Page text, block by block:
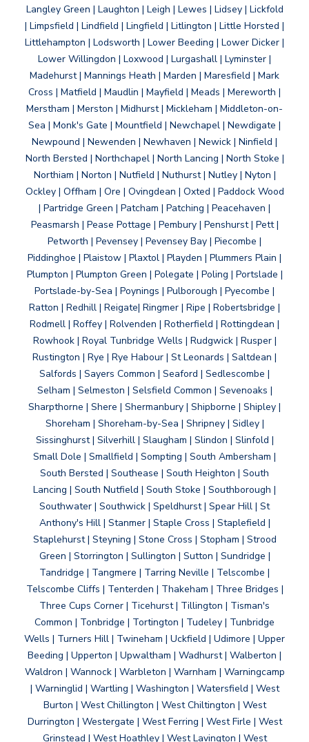
Langley Green | Laughton | Leigh | Lewes | Lidsey | Lickfold
| Limpsfield | Lindfield | Lingfield | Litlington | Little Horsted |
Littlehampton | Lodsworth | Lower Beeding | Lower Dicker |
Lower Willingdon | Loxwood | Lurgashall | Lyminster |
Madehurst | Mannings Heath | Marden | Maresfield | Mark
Cross | Matfield | Maudlin | Mayfield | Meads | Mereworth |
Merstham | Merston | Midhurst | Mickleham | Middleton-on-
Sea | Monk's Gate | Mountfield | Newchapel | Newdigate |
Newpound | Newenden | Newhaven | Newick | Ninfield |
North Bersted | Northchapel | North Lancing | North Stoke |
Northiam | Norton | Nutfield | Nuthurst | Nutley | Nyton |
Ockley | Offham | Ore | Ovingdean | Oxted | Paddock Wood
| Partridge Green | Patcham | Patching | Peacehaven |
Peasmarsh | Pease Pottage | Pembury | Penshurst | Pett |
Petworth | Pevensey | Pevensey Bay | Piecombe |
Piddinghoe | Plaistow | Plaxtol | Playden | Plummers Plain |
Plumpton | Plumpton Green | Polegate | Poling | Portslade |
Portslade-by-Sea | Poynings | Pulborough | Pyecombe |
Ratton | Redhill | Reigate| Ringmer | Ripe | Robertsbridge |
Rodmell | Roffey | Rolvenden | Rotherfield | Rottingdean |
Rowhook | Royal Tunbridge Wells | Rudgwick | Rusper |
Rustington | Rye | Rye Habour | St Leonards | Saltdean |
Salfords | Sayers Common | Seaford | Sedlescombe |
Selham | Selmeston | Selsfield Common | Sevenoaks |
Sharpthorne | Shere | Shermanbury | Shipborne | Shipley |
Shoreham | Shoreham-by-Sea | Shripney | Sidley |
Sissinghurst | Silverhill | Slaugham | Slindon | Slinfold |
Small Dole | Smallfield | Sompting | South Ambersham |
South Bersted | Southease | South Heighton | South
Lancing | South Nutfield | South Stoke | Southborough |
Southwater | Southwick | Speldhurst | Spear Hill | St
Anthony's Hill | Stanmer | Staple Cross | Staplefield |
Staplehurst | Steyning | Stone Cross | Stopham | Strood
Green | Storrington | Sullington | Sutton | Sundridge |
Tandridge | Tangmere | Tarring Neville | Telscombe |
Telscombe Cliffs | Tenterden | Thakeham | Three Bridges |
Three Cups Corner | Ticehurst | Tillington | Tisman's
Common | Tonbridge | Tortington | Tudeley | Tunbridge
Wells | Turners Hill | Twineham | Uckfield | Udimore | Upper
Beeding | Upperton | Upwaltham | Wadhurst | Walberton |
Waldron | Wannock | Warbleton | Warnham | Warningcamp
| Warninglid | Wartling | Washington | Watersfield | West
Burton | West Chillington | West Chiltington | West
Durrington | Westergate | West Ferring | West Firle | West
Grinstead | West Hoathley | West Lavington | West